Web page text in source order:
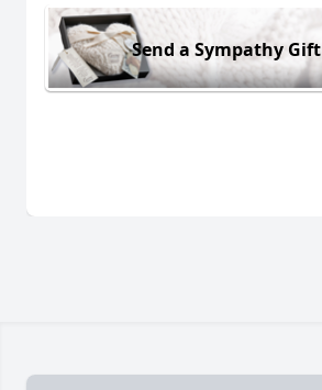
Send a Sympathy Gift